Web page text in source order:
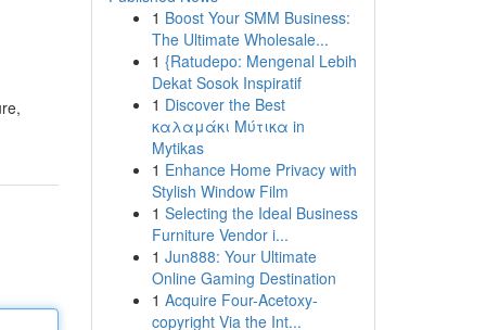
1 Boost Your SMM Business:
The Ultimate Wholesale...
1 {Ratudepo: Mengenal Lebih
Dekat Sosok Inspiratif
1 Discover the Best
καλαμάκι Μύτικα in
Mytikas
1 Enhance Home Privacy with
Stylish Window Film
1 Selecting the Ideal Business
Furniture Vendor i...
1 Jun888: Your Ultimate
Online Gaming Destination
1 Acquire Four-Acetoxy-
copyright Via the Int...